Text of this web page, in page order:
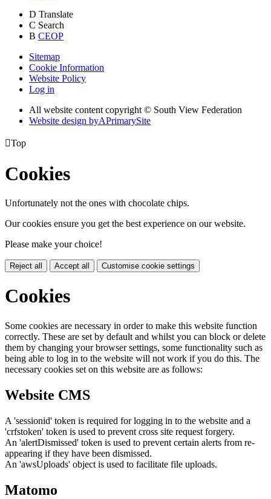
D Translate
C Search
B CEOP
Sitemap
Cookie Information
Website Policy
Log in
All website content copyright © South View Federation
Website design byAPrimarySite
Top
Cookies
Unfortunately not the ones with chocolate chips.
Our cookies ensure you get the best experience on our website.
Please make your choice!
Reject all Accept all Customise cookie settings
Cookies
Some cookies are necessary in order to make this website function
correctly. These are set by default and whilst you can block or delete
them by changing your browser settings, some functionality such as
being able to log in to the website will not work if you do this. The
necessary cookies set on this website are as follows:
Website CMS
A 'sessionid' token is required for logging in to the website and a
'crfstoken' token is used to prevent cross site request forgery.
An 'alertDismissed' token is used to prevent certain alerts from re-
appearing if they have been dismissed.
An 'awsUploads' object is used to facilitate file uploads.
Matomo